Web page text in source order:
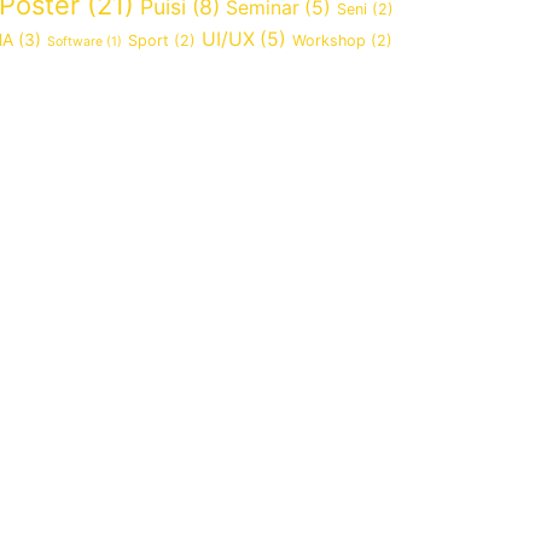
Puisi (8) Seminar (5) Seni (2)
(3) Software (1) Sport (2) UI/UX (5) Workshop (2)